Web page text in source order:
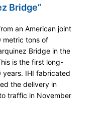
Bridge”
an American joint
metric tons of
Bridge in the
is the first long-
years. IHI fabricated
the delivery in
traffic in November